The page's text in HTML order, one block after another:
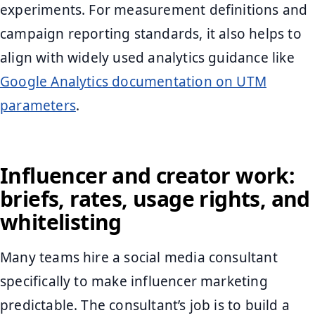
experiments. For measurement definitions and
campaign reporting standards, it also helps to
align with widely used analytics guidance like
Google Analytics documentation on UTM
parameters.
Influencer and creator work:
briefs, rates, usage rights, and
whitelisting
Many teams hire a social media consultant
specifically to make influencer marketing
predictable. The consultant’s job is to build a